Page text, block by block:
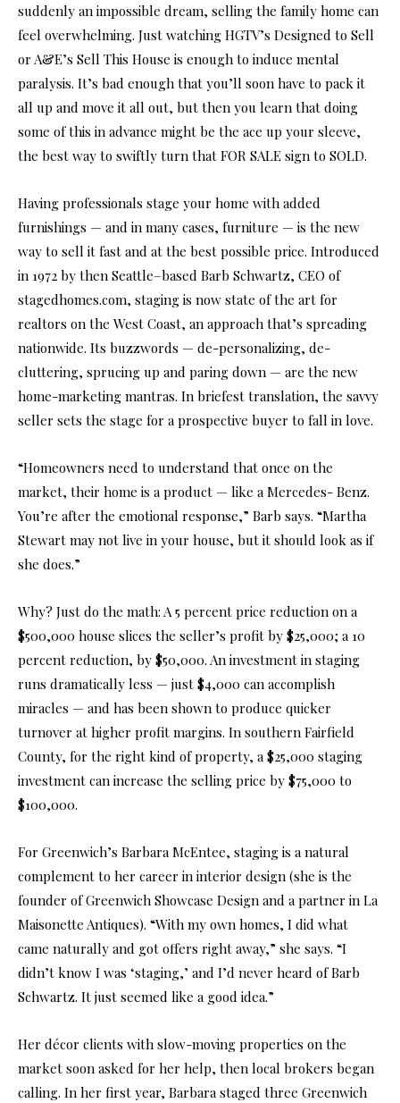
suddenly an impossible dream, selling the family home can
feel overwhelming. Just watching HGTV’s Designed to Sell
or A&E’s Sell This House is enough to induce mental
paralysis. It’s bad enough that you’ll soon have to pack it
all up and move it all out, but then you learn that doing
some of this in advance might be the ace up your sleeve,
the best way to swiftly turn that FOR SALE sign to SOLD.
Having professionals stage your home with added
furnishings — and in many cases, furniture — is the new
way to sell it fast and at the best possible price. Introduced
in 1972 by then Seattle–based Barb Schwartz, CEO of
stagedhomes.com, staging is now state of the art for
realtors on the West Coast, an approach that’s spreading
nationwide. Its buzzwords — de-personalizing, de-
cluttering, sprucing up and paring down — are the new
home-marketing mantras. In briefest translation, the savvy
seller sets the stage for a prospective buyer to fall in love.
“Homeowners need to understand that once on the
market, their home is a product — like a Mercedes- Benz.
You’re after the emotional response,” Barb says. “Martha
Stewart may not live in your house, but it should look as if
she does.”
Why? Just do the math: A 5 percent price reduction on a
$500,000 house slices the seller’s profit by $25,000; a 10
percent reduction, by $50,000. An investment in staging
runs dramatically less — just $4,000 can accomplish
miracles — and has been shown to produce quicker
turnover at higher profit margins. In southern Fairfield
County, for the right kind of property, a $25,000 staging
investment can increase the selling price by $75,000 to
$100,000.
For Greenwich’s Barbara McEntee, staging is a natural
complement to her career in interior design (she is the
founder of Greenwich Showcase Design and a partner in La
Maisonette Antiques). “With my own homes, I did what
came naturally and got offers right away,” she says. “I
didn’t know I was ‘staging,’ and I’d never heard of Barb
Schwartz. It just seemed like a good idea.”
Her décor clients with slow-moving properties on the
market soon asked for her help, then local brokers began
calling. In her first year, Barbara staged three Greenwich